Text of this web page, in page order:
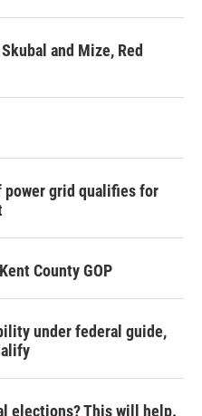
and Mize, Red
grid qualifies for
County GOP
under federal guide,
elections? This will help.